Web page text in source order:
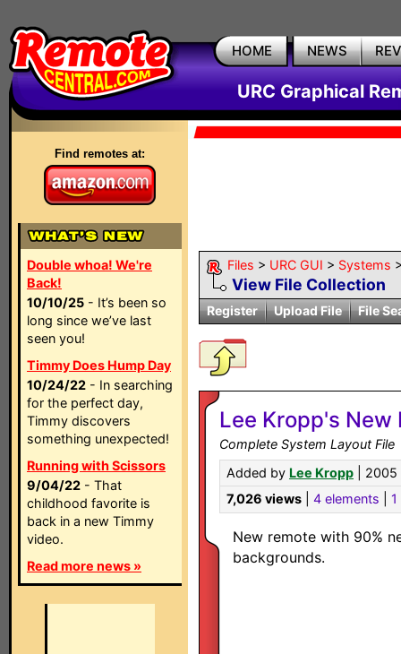
HOME NEWS
URC Graphical
Find remotes at:
Double whoa! We're
Back!
10/10/25 - It’s been so
long since we’ve last
seen you!
Timmy Does Hump Day
10/24/22 - In searching
for the perfect day,
Timmy discovers
something unexpected!
Running with Scissors
9/04/22 - That
childhood favorite is
back in a new Timmy
video.
Read more news »
Files > URC GUI > Systems
View File Collection
Register Upload File File
Lee Kropp's New
Complete System Layout File
Added by Lee Kropp | 2005
7,026 views
4 elements
New remote with 90%
backgrounds.